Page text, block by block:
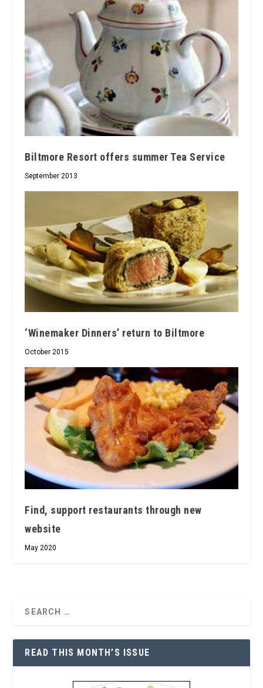
Biltmore Resort offers summer Tea Service
September 2013
‘Winemaker Dinners’ return to Biltmore
October 2015
Find, support restaurants through new
website
May 2020
READ THIS MONTH’S ISSUE